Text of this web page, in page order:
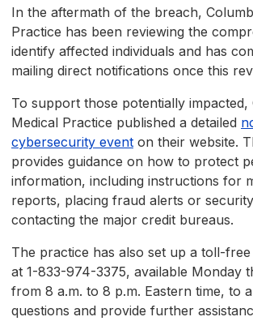
In the aftermath of the breach,
Practice has been reviewing the
identify affected individuals and has
mailing direct notifications once this
To support those potentially impacted,
Medical Practice published a detailed
cybersecurity event on their website.
provides guidance on how to protect
information, including instructions for
reports, placing fraud alerts or
contacting the major credit bureaus.
The practice has also set up a toll-free
at 1-833-974-3375, available Monday
from 8 a.m. to 8 p.m. Eastern time, to
questions and provide further